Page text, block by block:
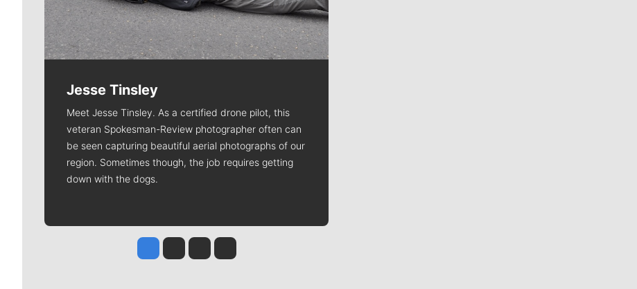
Jesse Tinsley
Meet Jesse Tinsley. As a certified drone pilot, this
veteran Spokesman-Review photographer often can
be seen capturing beautiful aerial photographs of our
region. Sometimes though, the job requires getting
down with the dogs.
Jesse Tinsley
Jim Meehan
Molly QuinnRob Curley